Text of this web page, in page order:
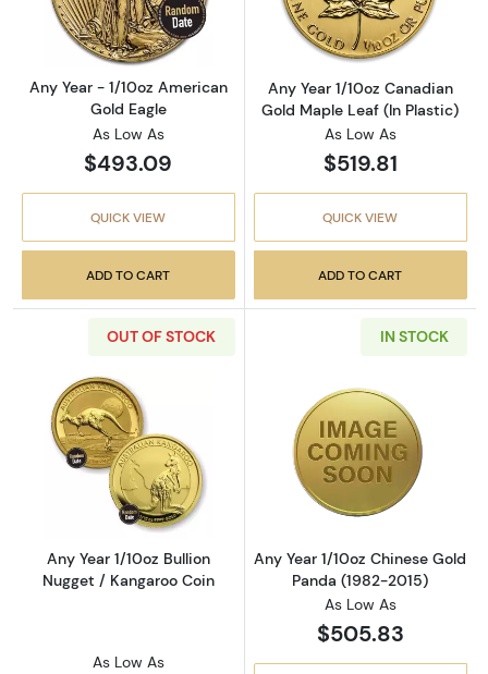
Any Year - 1/10oz American
Gold Eagle
As Low As
$493.09
QUICK VIEW
ADD TO CART
Any Year 1/10oz Canadian
Gold Maple Leaf (In Plastic)
As Low As
$519.81
QUICK VIEW
ADD TO CART
OUT OF STOCK
Read more aboutAny Year 1/10oz Bullion
Any Year 1/10oz Bullion
Nugget / Kangaroo Coin
As Low As
IN STOCK
Read more
Any Year 1/10oz Chinese Gold
Panda (1982-2015)
As Low As
$505.83